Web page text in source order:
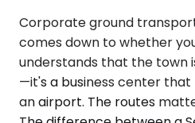
Corporate ground
comes down to whether
understands that the town
—it's a business center
an airport. The routes